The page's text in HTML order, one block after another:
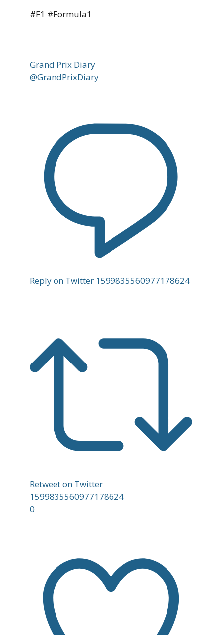
#F1 #Formula1
Grand Prix Diary
@GrandPrixDiary
Reply on Twitter 1599835560977178624
Retweet on Twitter
1599835560977178624
0